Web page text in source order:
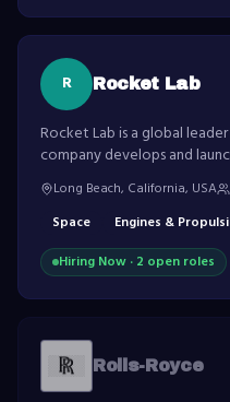
R Rocket Lab
Rocket Lab is a global
company develops and
spacecraft and satellite
Long Beach, California, USA
Space
Engines &
Hiring Now · 2 open roles
Rolls-Royce